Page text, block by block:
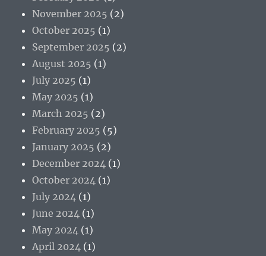
November 2025 (2)
October 2025 (1)
September 2025 (2)
August 2025 (1)
July 2025 (1)
May 2025 (1)
March 2025 (2)
February 2025 (5)
January 2025 (2)
December 2024 (1)
October 2024 (1)
July 2024 (1)
June 2024 (1)
May 2024 (1)
April 2024 (1)